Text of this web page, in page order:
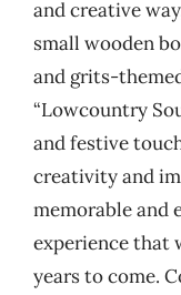
and creative
small wooden
and grits-
“Lowcountry
and festive
creativity and
memorable and
experience that
years to come.